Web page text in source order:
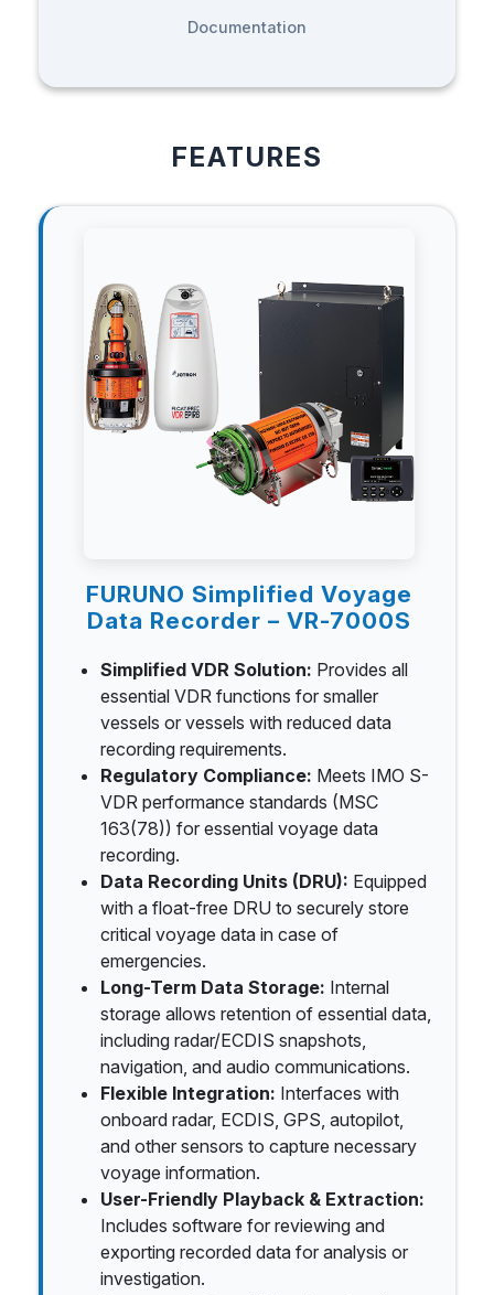
Documentation
FEATURES
FURUNO Simplified Voyage
Data Recorder – VR-7000S
Simplified VDR Solution: Provides all
essential VDR functions for smaller
vessels or vessels with reduced data
recording requirements.
Regulatory Compliance: Meets IMO S-
VDR performance standards (MSC
163(78)) for essential voyage data
recording.
Data Recording Units (DRU): Equipped
with a float-free DRU to securely store
critical voyage data in case of
emergencies.
Long-Term Data Storage: Internal
storage allows retention of essential data,
including radar/ECDIS snapshots,
navigation, and audio communications.
Flexible Integration: Interfaces with
onboard radar, ECDIS, GPS, autopilot,
and other sensors to capture necessary
voyage information.
User-Friendly Playback & Extraction:
Includes software for reviewing and
exporting recorded data for analysis or
investigation.